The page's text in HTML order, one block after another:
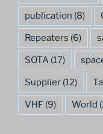
publication (8)
Repeaters (6)
SOTA (17)
Supplier (12)
VHF (9) World